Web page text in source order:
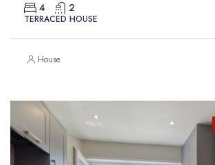
4 2
TERRACED HOUSE
House